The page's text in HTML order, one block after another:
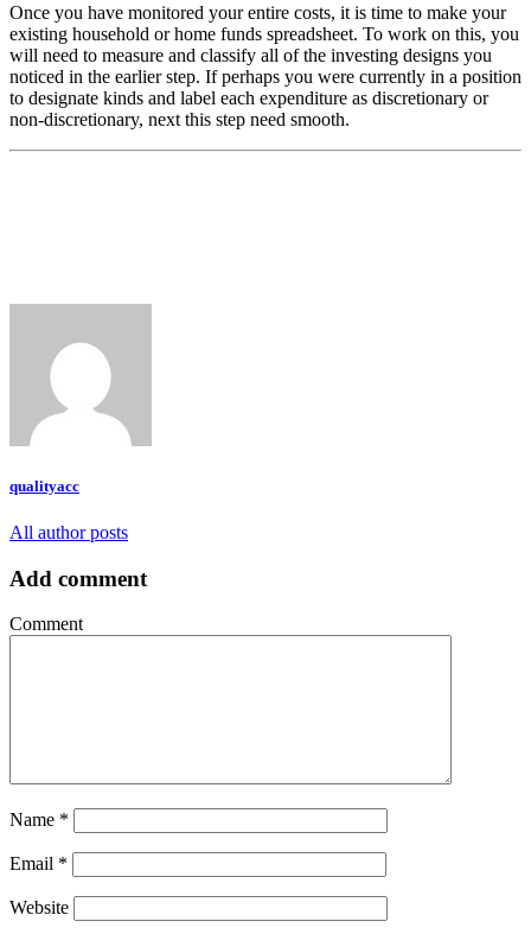
Once you have monitored your entire costs, it is time to make your
existing household or home funds spreadsheet. To work on this, you
will need to measure and classify all of the investing designs you
noticed in the earlier step. If perhaps you were currently in a position
to designate kinds and label each expenditure as discretionary or
non-discretionary, next this step need smooth.
qualityacc
All author posts
Add comment
Comment
Name *
Email *
Website